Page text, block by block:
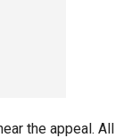
the appeal. All